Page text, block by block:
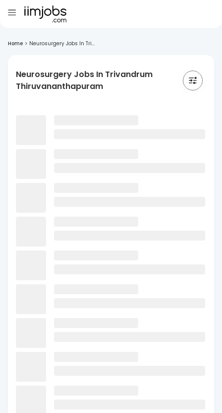
Home > Neurosurgery Jobs In Tri...
Neurosurgery Jobs In Trivandrum
Thiruvananthapuram